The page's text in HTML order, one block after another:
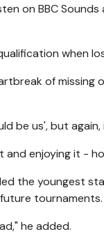
on BBC
when
of
be us', but
enjoying it -
the youngest
tournaments.
he added.